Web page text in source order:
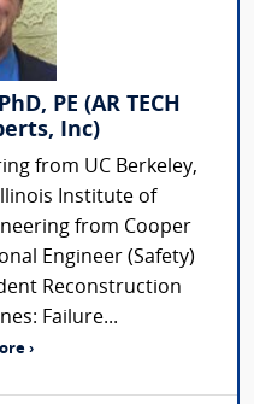
PE (AR TECH
Inc)
from UC Berkeley,
Institute of
from Cooper
Engineer (Safety)
Reconstruction
Failure...
›